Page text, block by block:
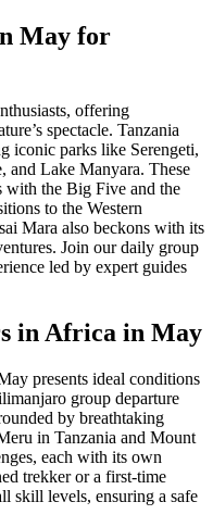
May for
offering
spectacle. Tanzania
iconic parks like Serengeti,
and Lake Manyara. These
with the Big Five and the
to the Western
Mara also beckons with its
Join our daily group
led by expert guides
in Africa in May
presents ideal conditions
group departure
by breathtaking
in Tanzania and Mount
each with its own
trekker or a first-time
skill levels, ensuring a safe